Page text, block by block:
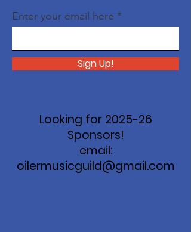
Enter your email here
Sign Up!
Looking for 2025-26
Sponsors!
email:
oilermusicguild@gmail.com